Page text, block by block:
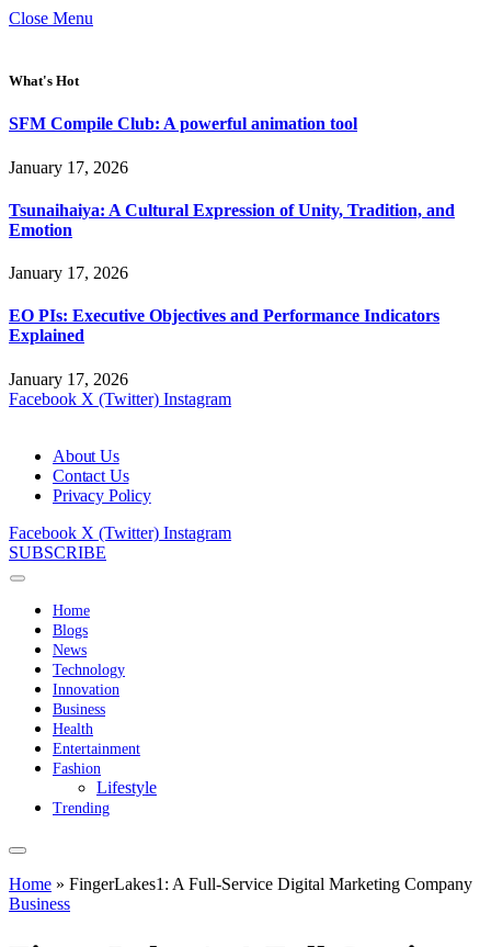
Close Menu
What's Hot
SFM Compile Club: A powerful animation tool
January 17, 2026
Tsunaihaiya: A Cultural Expression of Unity, Tradition, and
Emotion
January 17, 2026
EO PIs: Executive Objectives and Performance Indicators
Explained
January 17, 2026
Facebook X (Twitter) Instagram
About Us
Contact Us
Privacy Policy
Facebook X (Twitter) Instagram
SUBSCRIBE
Home
Blogs
News
Technology
Innovation
Business
Health
Entertainment
Fashion
Lifestyle
Trending
Home » FingerLakes1: A Full-Service Digital Marketing Company
Business